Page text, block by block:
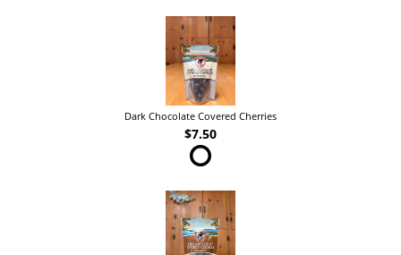
Dark Chocolate Covered Cherries
$7.50